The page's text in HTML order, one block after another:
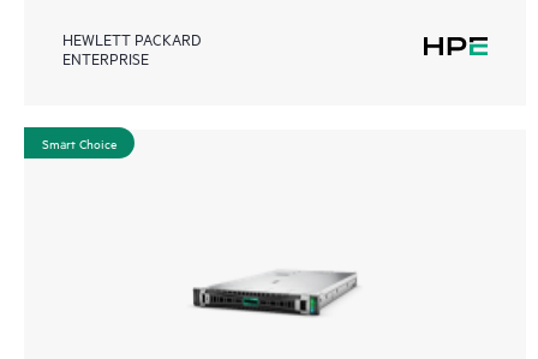
HEWLETT PACKARD
ENTERPRISE
Smart Choice